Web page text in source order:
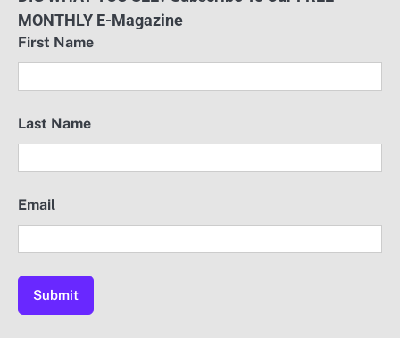
MONTHLY E-Magazine
First Name
Last Name
Email